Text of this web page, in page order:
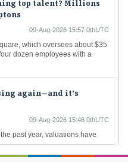
dozen employees with a